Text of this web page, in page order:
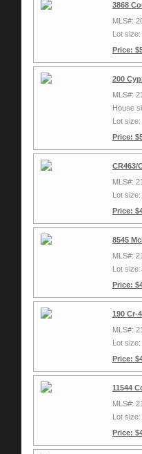
3868
MLS#:
Lot
Price:
200
MLS#:
House
Lot
Price:
CR463/
MLS#:
Lot
Price:
8545
MLS#:
Lot
Price:
190 Cr-
MLS#:
Lot
Price:
11544
MLS#:
Lot
Price: